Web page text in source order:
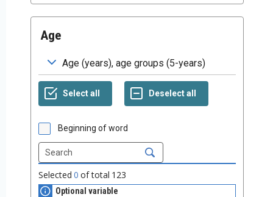
Age
Beginning of word
Selected 0 of total 123
Optional variable